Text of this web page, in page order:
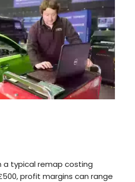
a typical remap costing
profit margins can range